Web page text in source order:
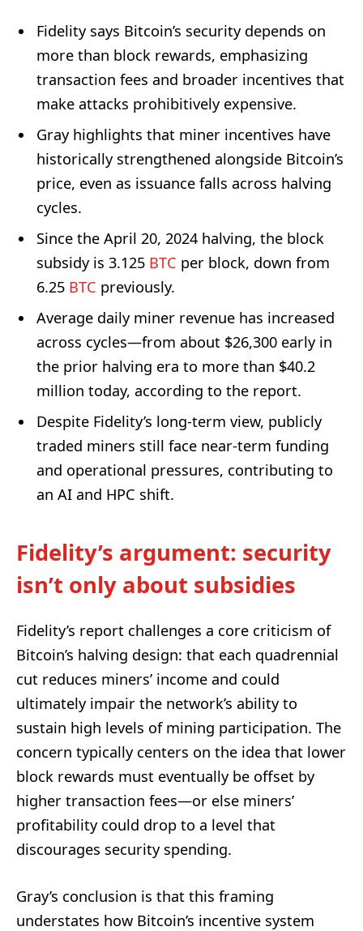
Fidelity says Bitcoin’s security depends on
more than block rewards, emphasizing
transaction fees and broader incentives that
make attacks prohibitively expensive.
Gray highlights that miner incentives have
historically strengthened alongside Bitcoin’s
price, even as issuance falls across halving
cycles.
Since the April 20, 2024 halving, the block
subsidy is 3.125 BTC per block, down from
6.25 BTC previously.
Average daily miner revenue has increased
across cycles—from about $26,300 early in
the prior halving era to more than $40.2
million today, according to the report.
Despite Fidelity’s long-term view, publicly
traded miners still face near-term funding
and operational pressures, contributing to
an AI and HPC shift.
Fidelity’s argument: security
isn’t only about subsidies
Fidelity’s report challenges a core criticism of
Bitcoin’s halving design: that each quadrennial
cut reduces miners’ income and could
ultimately impair the network’s ability to
sustain high levels of mining participation. The
concern typically centers on the idea that lower
block rewards must eventually be offset by
higher transaction fees—or else miners’
profitability could drop to a level that
discourages security spending.
Gray’s conclusion is that this framing
understates how Bitcoin’s incentive system